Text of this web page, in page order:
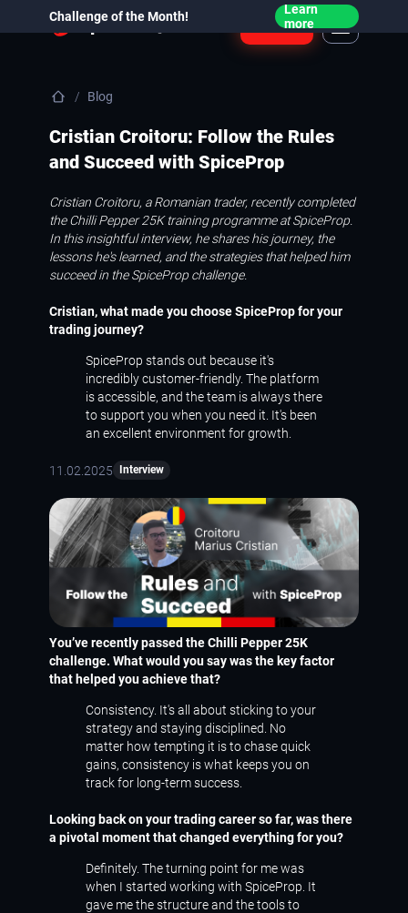
Challenge of the Month!
Learn
more
Login
Blog
Cristian Croitoru: Follow the Rules
and Succeed with SpiceProp
Cristian Croitoru, a Romanian trader, recently completed
the Chilli Pepper 25K training programme at SpiceProp.
In this insightful interview, he shares his journey, the
lessons he's learned, and the strategies that helped him
succeed in the SpiceProp challenge.
Cristian, what made you choose SpiceProp for your
trading journey?
SpiceProp stands out because it's
incredibly customer-friendly. The platform
is accessible, and the team is always there
to support you when you need it. It's been
an excellent environment for growth.
11.02.2025 Interview
You’ve recently passed the Chilli Pepper 25K
challenge. What would you say was the key factor
that helped you achieve that?
Consistency. It's all about sticking to your
strategy and staying disciplined. No
matter how tempting it is to chase quick
gains, consistency is what keeps you on
track for long-term success.
Looking back on your trading career so far, was there
a pivotal moment that changed everything for you?
Definitely. The turning point for me was
when I started working with SpiceProp. It
gave me the structure and the tools to